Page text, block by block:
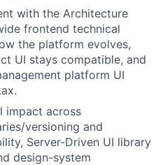
with the Architecture
frontend technical
the platform evolves,
UI stays compatible, and
platform UI
impact across
versioning and
Server-Driven UI library
design-system